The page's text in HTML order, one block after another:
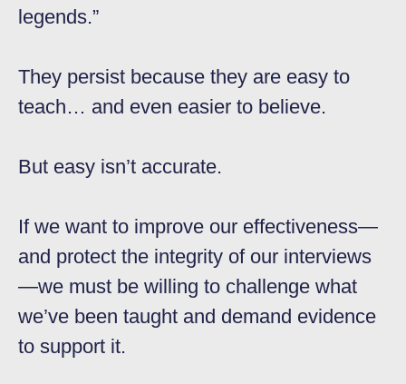
legends.”
They persist because they are easy to
teach… and even easier to believe.
But easy isn’t accurate.
If we want to improve our effectiveness—
and protect the integrity of our interviews
—we must be willing to challenge what
we’ve been taught and demand evidence
to support it.